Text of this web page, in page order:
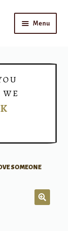
Menu
SOMEONE